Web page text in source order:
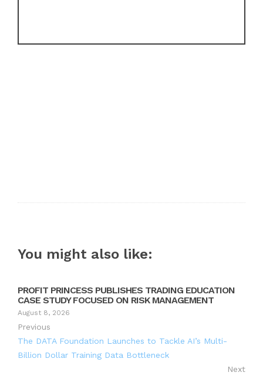
You might also like:
PROFIT PRINCESS PUBLISHES TRADING EDUCATION
CASE STUDY FOCUSED ON RISK MANAGEMENT
August 8, 2026
Previous
The DATA Foundation Launches to Tackle AI’s Multi-
Billion Dollar Training Data Bottleneck
Next